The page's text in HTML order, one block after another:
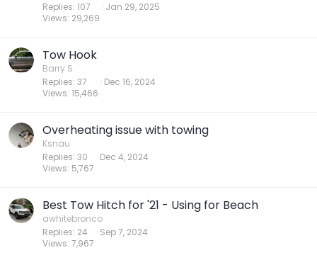
Replies 107
Views 29,269
Jan 29, 2025
Tow Hook
Barry S.
Replies 37
Views 15,466
Dec 16, 2024
Overheating issue with towing
Ksnau
Replies 30
Views 5,767
Dec 4, 2024
Best Tow Hitch for '21 - Using for Beach
awhitebronco
Replies 24
Views 7,967
Sep 7, 2024